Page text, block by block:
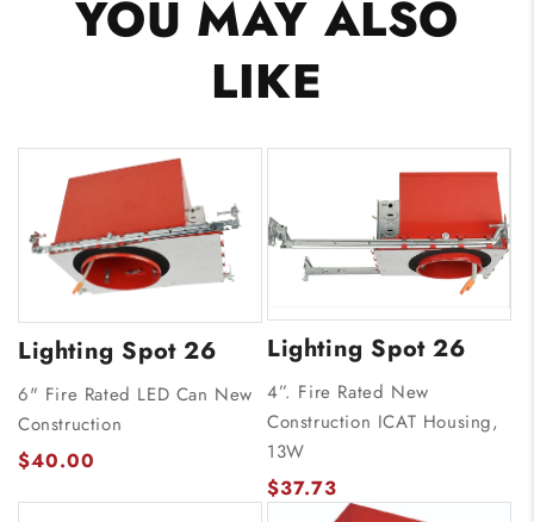
YOU MAY ALSO
LIKE
Lighting Spot 26
6" Fire Rated LED Can New
Construction
$40.00
Lighting Spot 26
4”. Fire Rated New
Construction ICAT Housing,
13W
$37.73